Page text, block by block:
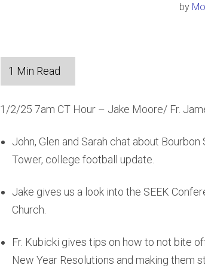
by
1/2/25 7am CT Hour – Jake Moore/ Fr.
John, Glen and Sarah chat about
Tower, college football update.
Jake gives us a look into the SEEK
Church.
Fr. Kubicki gives tips on how to not bite
New Year Resolutions and making them